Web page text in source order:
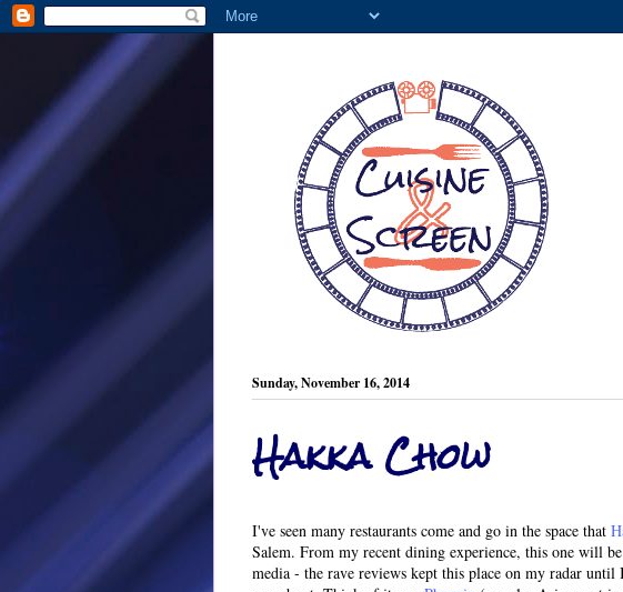
Sunday, November 16, 2014
Hakka Chow
I've seen many restaurants come and go in the space that
Salem. From my recent dining experience, this one will
media - the rave reviews kept this place on my radar